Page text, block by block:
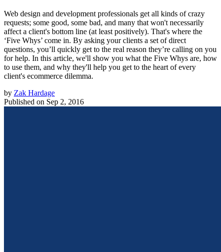
Web design and development professionals get all kinds of crazy
requests; some good, some bad, and many that won't necessarily
affect a client's bottom line (at least positively). That's where the
‘Five Whys’ come in. By asking your clients a set of direct
questions, you’ll quickly get to the real reason they’re calling on you
for help. In this article, we'll show you what the Five Whys are, how
to use them, and why they'll help you get to the heart of every
client's ecommerce dilemma.
by Zak Hardage
Published on Sep 2, 2016